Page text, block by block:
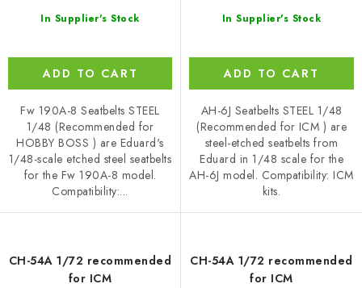
In Supplier's Stock
ADD TO CART
Fw 190A-8 Seatbelts STEEL
1/48 (Recommended for
HOBBY BOSS ) are Eduard's
1/48-scale etched steel seatbelts
for the Fw 190A-8 model.
Compatibility:...
In Supplier's Stock
ADD TO CART
AH-6J Seatbelts STEEL 1/48
(Recommended for ICM ) are
steel-etched seatbelts from
Eduard in 1/48 scale for the
AH-6J model. Compatibility: ICM
kits.
CH-54A 1/72 recommended
for ICM
CH-54A 1/72 recommended
for ICM